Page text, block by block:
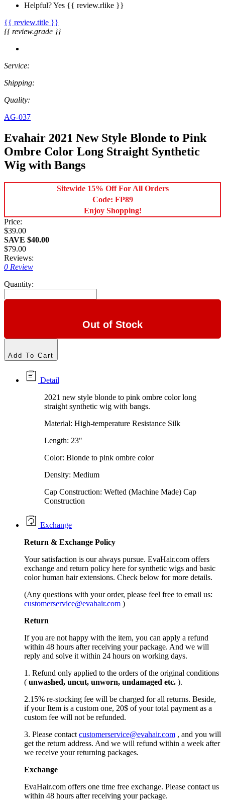
Helpful?Yes {{ review.rlike }}
{{ review.title }}
{{ review.grade }}
Service:
Shipping:
Quality:
AG-037
Evahair 2021 New Style Blonde to Pink
Ombre Color Long Straight Synthetic
Wig with Bangs
Sitewide 15% Off For All Orders
Code: FP89
Enjoy Shopping!
Price:
$39.00
SAVE $40.00
$79.00
Reviews:
0 Review
Quantity:
Out of Stock
Add To Cart
Detail
2021 new style blonde to pink ombre color long
straight synthetic wig with bangs.
Material: High-temperature Resistance Silk
Length: 23"
Color: Blonde to pink ombre color
Density: Medium
Cap Construction: Wefted (Machine Made) Cap
Construction
Exchange
Return & Exchange Policy
Your satisfaction is our always pursue. EvaHair.com offers
exchange and return policy here for synthetic wigs and basic
color human hair extensions. Check below for more details.
(Any questions with your order, please feel free to email us:
customerservice@evahair.com )
Return
If you are not happy with the item, you can apply a refund
within 48 hours after receiving your package. And we will
reply and solve it within 24 hours on working days.
1. Refund only applied to the orders of the original conditions
( unwashed, uncut, unworn, undamaged etc. ).
2.15% re-stocking fee will be charged for all returns. Beside,
if your Item is a custom one, 20$ of your total payment as a
custom fee will not be refunded.
3. Please contact customerservice@evahair.com , and you will
get the return address. And we will refund within a week after
we receive your returning packages.
Exchange
EvaHair.com offers one time free exchange. Please contact us
within 48 hours after receiving your package.